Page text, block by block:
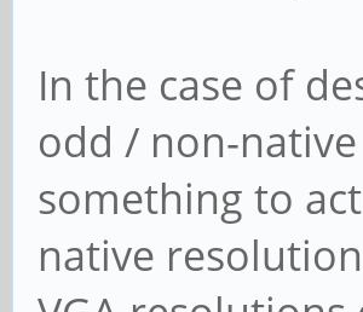
In the case of
odd / non-
something to
native